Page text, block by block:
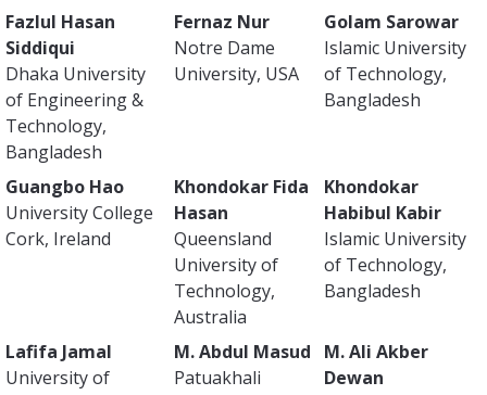
Fazlul Hasan
Siddiqui
Dhaka University
of Engineering &
Technology,
Bangladesh
Fernaz Nur
Notre Dame
University, USA
Golam Sarowar
Islamic University
of Technology,
Bangladesh
Guangbo Hao
University College
Cork, Ireland
Khondokar Fida
Hasan
Queensland
University of
Technology,
Australia
Khondokar
Habibul Kabir
Islamic University
of Technology,
Bangladesh
Lafifa Jamal
University of
M. Abdul Masud
Patuakhali
M. Ali Akber
Dewan